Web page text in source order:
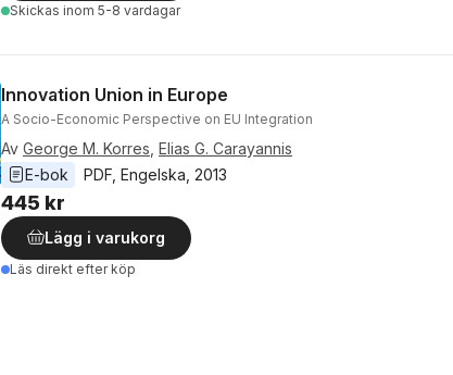
Skickas inom 5-8 vardagar
Innovation Union in Europe
A Socio-Economic Perspective on EU Integration
Av George M. Korres Elias G. Carayannis
E-bok
PDF Engelska 2013
445 kr
Lägg i varukorg
Läs direkt efter köp